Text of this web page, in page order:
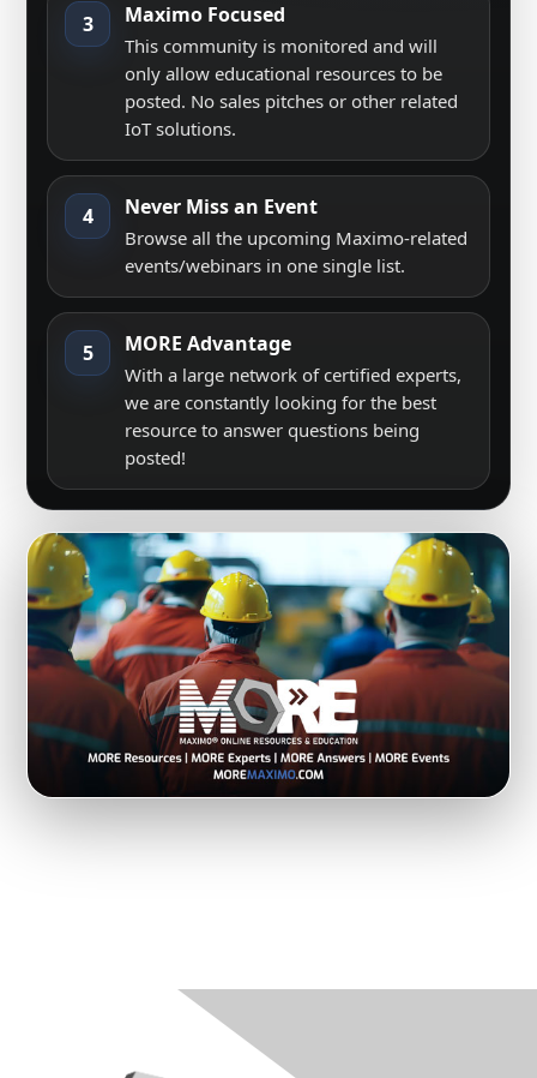
3 Maximo Focused
This community is monitored and will
only allow educational resources to be
posted. No sales pitches or other related
IoT solutions.
4 Never Miss an Event
Browse all the upcoming Maximo-related
events/webinars in one single list.
5 MORE Advantage
With a large network of certified experts,
we are constantly looking for the best
resource to answer questions being
posted!